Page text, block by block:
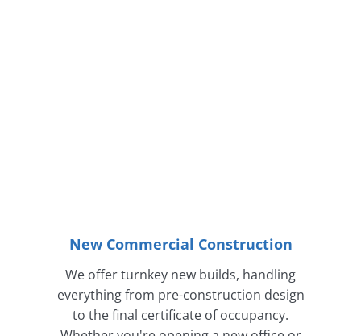
New Commercial Construction
We offer turnkey new builds, handling
everything from pre-construction design
to the final certificate of occupancy.